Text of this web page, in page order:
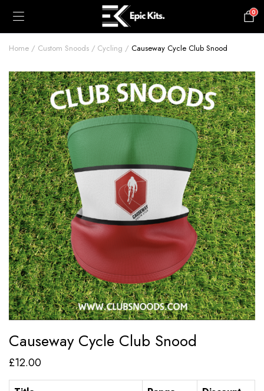
0
Home Custom Snoods Cycling Causeway Cycle Club Snood
Causeway Cycle Club Snood
£12.00